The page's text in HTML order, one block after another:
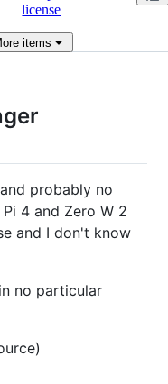
license
items
probably no
4 and Zero W 2
and I don't know
no particular